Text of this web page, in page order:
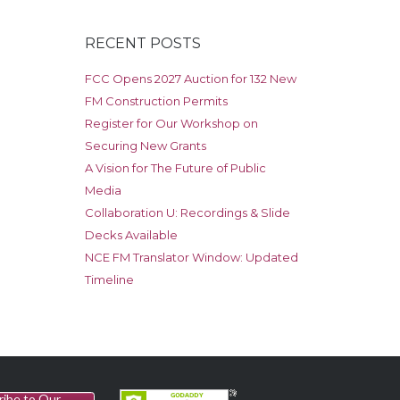
RECENT POSTS
FCC Opens 2027 Auction for 132 New
FM Construction Permits
Register for Our Workshop on
Securing New Grants
A Vision for The Future of Public
Media
Collaboration U: Recordings & Slide
Decks Available
NCE FM Translator Window: Updated
Timeline